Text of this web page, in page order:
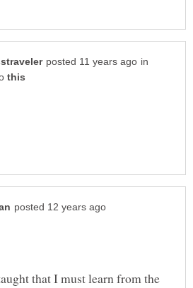
in
that I must learn from the